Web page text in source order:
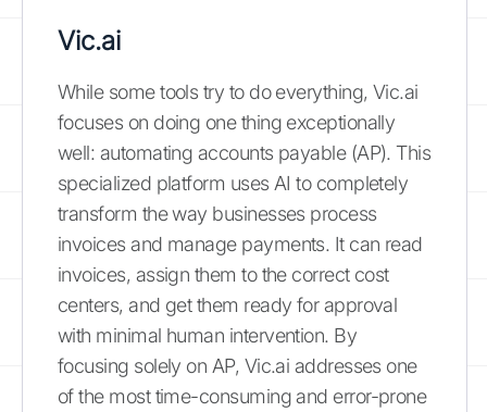
Vic.ai
While some tools try to do everything, Vic.ai
focuses on doing one thing exceptionally
well: automating accounts payable (AP). This
specialized platform uses AI to completely
transform the way businesses process
invoices and manage payments. It can read
invoices, assign them to the correct cost
centers, and get them ready for approval
with minimal human intervention. By
focusing solely on AP, Vic.ai addresses one
of the most time-consuming and error-prone